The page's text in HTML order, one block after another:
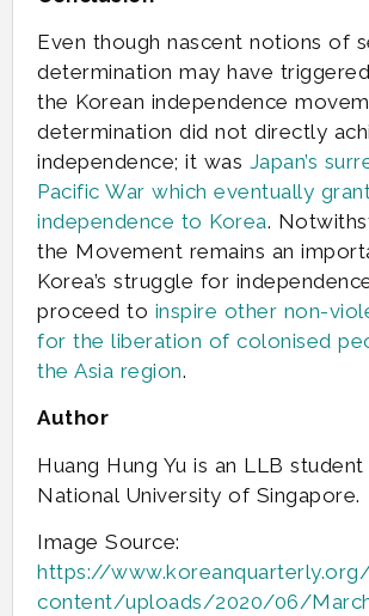
Even though nascent notions of
determination may have
the Korean independence
determination did not directly
independence; it was Japan’s
Pacific War which eventually
independence to Korea.
the Movement remains an
Korea’s struggle for
proceed to inspire other non-
for the liberation of colonised
the Asia region.
Author
Huang Hung Yu is an LLB
National University of Singapore.
Image Source:
https://
content/uploads/2020/06/